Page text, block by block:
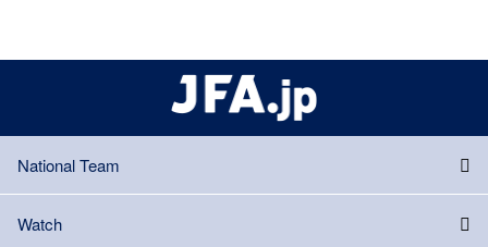
National Team
Watch